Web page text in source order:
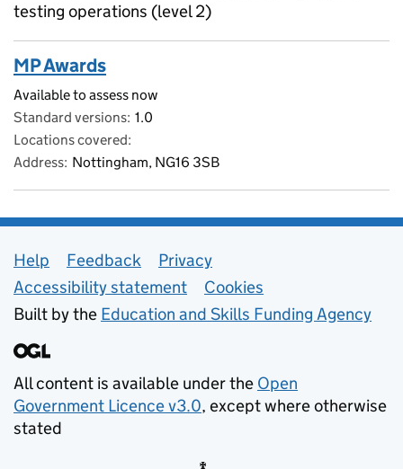
testing operations (level 2)
MP Awards
Available to assess now
Standard versions 1.0
Locations covered
Address Nottingham, NG16 3SB
Support links
Help Feedback
Privacy
Accessibility statement
Cookies
Built by the Education and Skills Funding Agency
All content is available under the Open
Government Licence v3.0, except where otherwise
stated